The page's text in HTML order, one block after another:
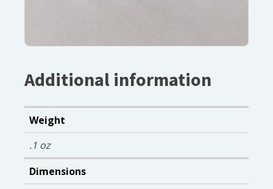
Additional information
Weight
.1 oz
Dimensions